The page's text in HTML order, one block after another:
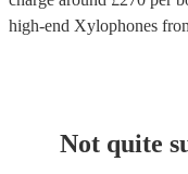
high-end Xylophones
Not quite